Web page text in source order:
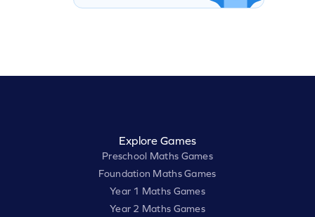
Explore Games
Preschool Maths Games
Foundation Maths Games
Year 1 Maths Games
Year 2 Maths Games